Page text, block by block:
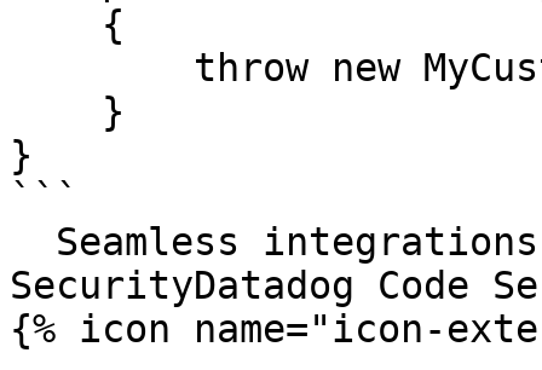
}
```
SecurityDatadog Code
{% icon name="icon-